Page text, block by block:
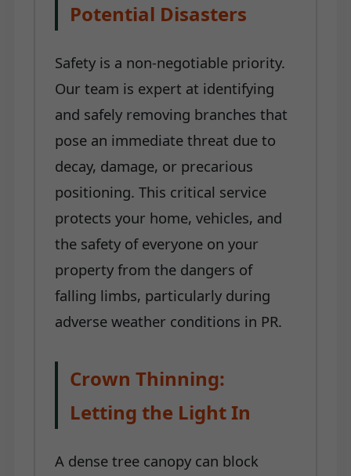
Potential Disasters
Safety is a non-negotiable priority.
Our team is expert at identifying
and safely removing branches that
pose an immediate threat due to
decay, damage, or precarious
positioning. This critical service
protects your home, vehicles, and
the safety of everyone on your
property from the dangers of
falling limbs, particularly during
adverse weather conditions in PR.
Crown Thinning:
Letting the Light In
A dense tree canopy can block